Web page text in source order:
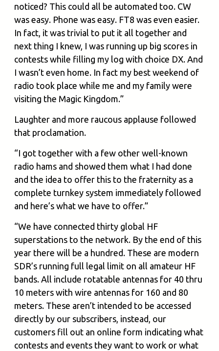
noticed? This could all be automated too. CW
was easy. Phone was easy. FT8 was even easier.
In fact, it was trivial to put it all together and
next thing I knew, I was running up big scores in
contests while filling my log with choice DX. And
I wasn’t even home. In fact my best weekend of
radio took place while me and my family were
visiting the Magic Kingdom.”
Laughter and more raucous applause followed
that proclamation.
“I got together with a few other well-known
radio hams and showed them what I had done
and the idea to offer this to the fraternity as a
complete turnkey system immediately followed
and here’s what we have to offer.”
“We have connected thirty global HF
superstations to the network. By the end of this
year there will be a hundred. These are modern
SDR’s running full legal limit on all amateur HF
bands. All include rotatable antennas for 40 thru
10 meters with wire antennas for 160 and 80
meters. These aren’t intended to be accessed
directly by our subscribers, instead, our
customers fill out an online form indicating what
contests and events they want to work or what